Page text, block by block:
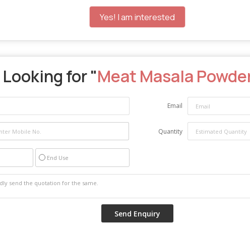
Yes! I am interested
Looking for "Meat Masala
Email
Quantity
End Use